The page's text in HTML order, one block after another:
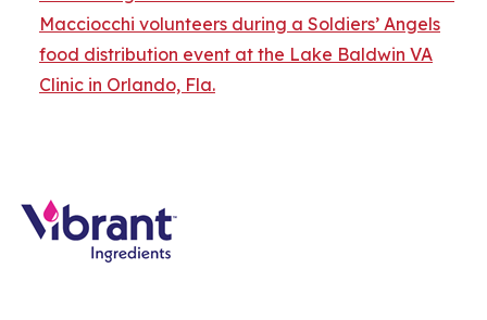
Macciocchi volunteers during a Soldiers’ Angels
food distribution event at the Lake Baldwin VA
Clinic in Orlando, Fla.